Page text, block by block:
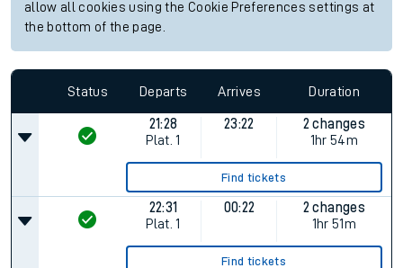
allow all cookies using the Cookie Preferences settings at
the bottom of the page.
Status Departs Arrives Duration
21:28
Plat. 1
23:22
2 changes
1hr 54m
Find tickets
22:31
Plat. 1
00:22
2 changes
1hr 51m
Find tickets